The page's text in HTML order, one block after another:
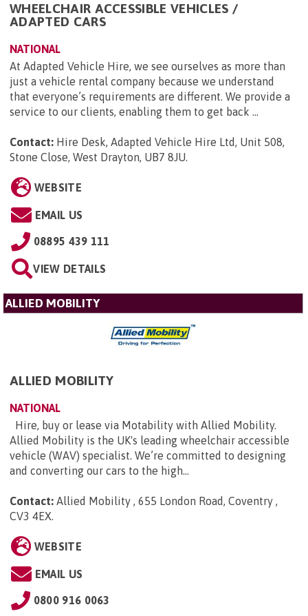
WHEELCHAIR ACCESSIBLE VEHICLES /
ADAPTED CARS
NATIONAL
At Adapted Vehicle Hire, we see ourselves as more than
just a vehicle rental company because we understand
that everyone’s requirements are different. We provide a
service to our clients, enabling them to get back ...
Contact: Hire Desk, Adapted Vehicle Hire Ltd, Unit 508,
Stone Close, West Drayton, UB7 8JU.
WEBSITE
EMAIL US
08895 439 111
VIEW DETAILS
ALLIED MOBILITY
ALLIED MOBILITY
NATIONAL
Hire, buy or lease via Motability with Allied Mobility.
Allied Mobility is the UK's leading wheelchair accessible
vehicle (WAV) specialist. We’re committed to designing
and converting our cars to the high...
Contact: Allied Mobility , 655 London Road, Coventry ,
CV3 4EX.
WEBSITE
EMAIL US
0800 916 0063